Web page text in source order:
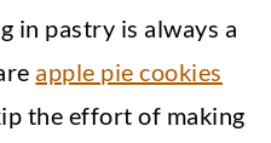
in pastry is always a
apple pie cookies
the effort of making